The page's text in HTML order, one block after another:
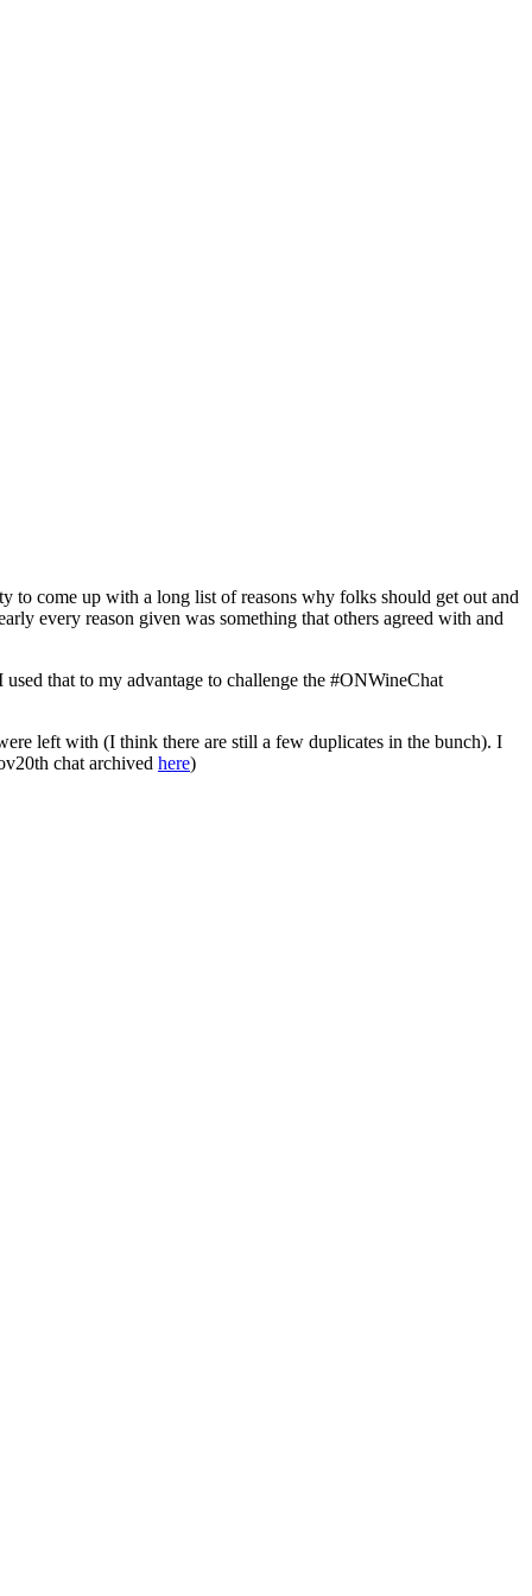
to come up with a long list of reasons why folks should get out and
every reason given was something that others agreed with and
that to my advantage to challenge the #ONWineChat
left with (I think there are still a few duplicates in the bunch). I
chat archived here)